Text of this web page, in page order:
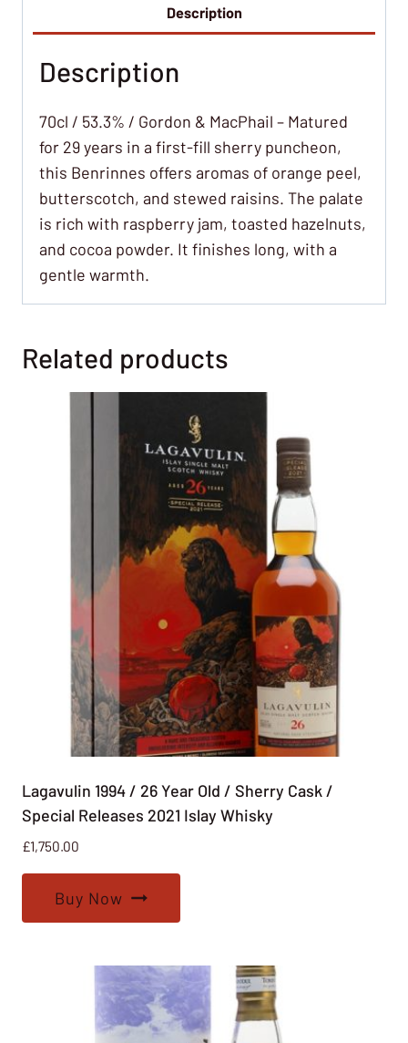
Description
Description
70cl / 53.3% / Gordon & MacPhail – Matured
for 29 years in a first-fill sherry puncheon,
this Benrinnes offers aromas of orange peel,
butterscotch, and stewed raisins. The palate
is rich with raspberry jam, toasted hazelnuts,
and cocoa powder. It finishes long, with a
gentle warmth.
Related products
Lagavulin 1994 / 26 Year Old / Sherry Cask /
Special Releases 2021 Islay Whisky
£1,750.00
Buy Now